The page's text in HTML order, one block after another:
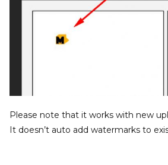
Please note that it works with new
It doesn’t auto add watermarks to